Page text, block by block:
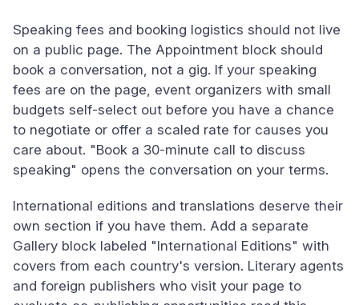
Speaking fees and booking logistics should not live
on a public page. The Appointment block should
book a conversation, not a gig. If your speaking
fees are on the page, event organizers with small
budgets self-select out before you have a chance
to negotiate or offer a scaled rate for causes you
care about. "Book a 30-minute call to discuss
speaking" opens the conversation on your terms.
International editions and translations deserve their
own section if you have them. Add a separate
Gallery block labeled "International Editions" with
covers from each country's version. Literary agents
and foreign publishers who visit your page to